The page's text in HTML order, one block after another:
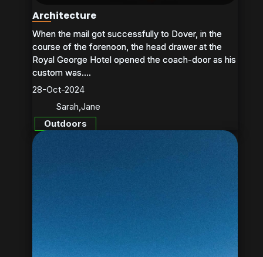
Architecture
When the mail got successfully to Dover, in the
course of the forenoon, the head drawer at the
Royal George Hotel opened the coach-door as his
custom was....
When the mail got successfully to Dover, in the
course of the forenoon, the head drawer at the
Royal George Hotel opened the coach-door as his
custom was....
Sarah,Jane
28-Oct-2024
Outdoors